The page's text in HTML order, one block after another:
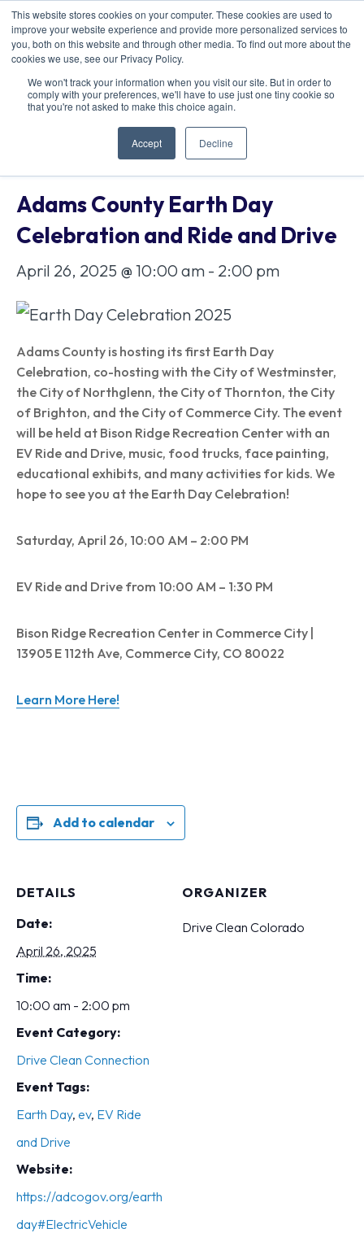
This website stores cookies on your computer. These cookies are used to
improve your website experience and provide more personalized services to
you, both on this website and through other media. To find out more about the
cookies we use, see our Privacy Policy.
We won't track your information when you visit our site. But in order to
comply with your preferences, we'll have to use just one tiny cookie so
that you're not asked to make this choice again.
Accept Decline
« All Events
This event has passed.
Adams County Earth Day
Celebration and Ride and Drive
April 26, 2025 @ 10:00 am - 2:00 pm
Adams County is hosting its first Earth Day
Celebration, co-hosting with the City of Westminster,
the City of Northglenn, the City of Thornton, the City
of Brighton, and the City of Commerce City. The event
will be held at Bison Ridge Recreation Center with an
EV Ride and Drive, music, food trucks, face painting,
educational exhibits, and many activities for kids. We
hope to see you at the Earth Day Celebration!
Saturday, April 26, 10:00 AM – 2:00 PM
EV Ride and Drive from 10:00 AM – 1:30 PM
Bison Ridge Recreation Center in Commerce City |
13905 E 112th Ave, Commerce City, CO 80022
Learn More Here!
Add to calendar
DETAILS
Date:
April 26, 2025
Time:
10:00 am - 2:00 pm
Event Category:
Drive Clean Connection
Event Tags:
Earth Day, ev, EV Ride
and Drive
Website:
https://adcogov.org/earth
day#ElectricVehicle
ORGANIZER
Drive Clean Colorado